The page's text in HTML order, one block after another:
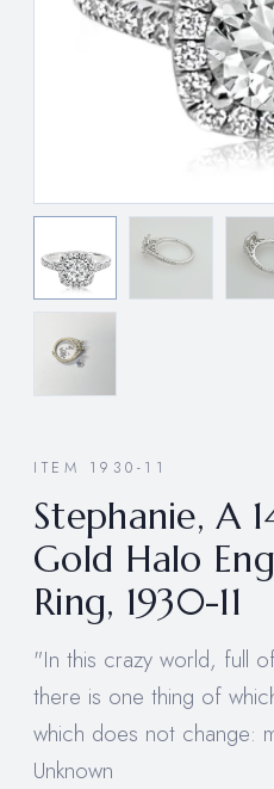
ITEM 1930-11
Stephanie, A
Gold Halo
Ring, 1930-11
"In this crazy world, full
there is one thing of
which does not change:
Unknown